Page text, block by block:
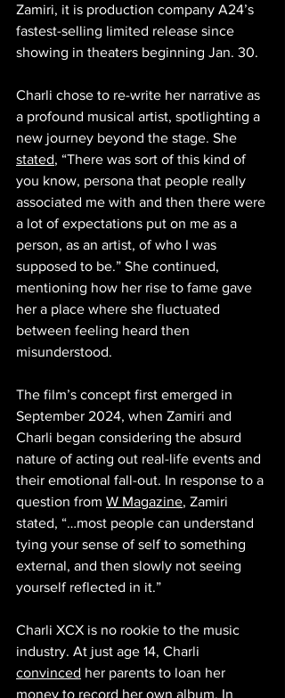
Zamiri, it is production company A24’s
fastest-selling limited release since
showing in theaters beginning Jan. 30.
Charli chose to re-write her narrative as
a profound musical artist, spotlighting a
new journey beyond the stage. She
stated, “There was sort of this kind of
you know, persona that people really
associated me with and then there were
a lot of expectations put on me as a
person, as an artist, of who I was
supposed to be.” She continued,
mentioning how her rise to fame gave
her a place where she fluctuated
between feeling heard then
misunderstood.
The film’s concept first emerged in
September 2024, when Zamiri and
Charli began considering the absurd
nature of acting out real-life events and
their emotional fall-out. In response to a
question from W Magazine, Zamiri
stated, “…most people can understand
tying your sense of self to something
external, and then slowly not seeing
yourself reflected in it.”
Charli XCX is no rookie to the music
industry. At just age 14, Charli
convinced her parents to loan her
money to record her own album. In